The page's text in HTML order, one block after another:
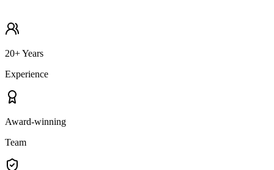
20+ Years
Experience
Award-winning
Team